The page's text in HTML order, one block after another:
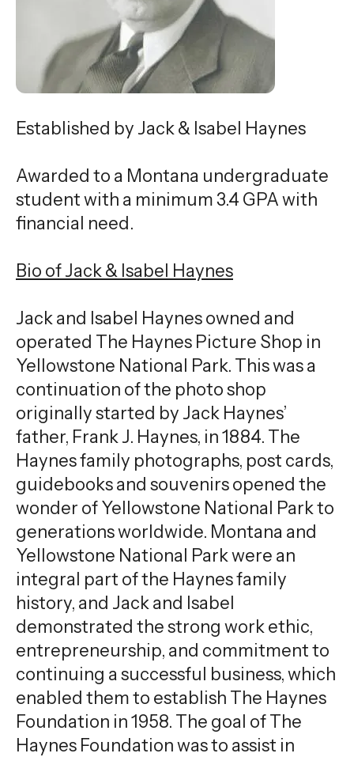
Established by Jack & Isabel Haynes
Awarded to a Montana undergraduate
student with a minimum 3.4 GPA with
financial need.
Bio of Jack & Isabel Haynes
Jack and Isabel Haynes owned and
operated The Haynes Picture Shop in
Yellowstone National Park. This was a
continuation of the photo shop
originally started by Jack Haynes’
father, Frank J. Haynes, in 1884. The
Haynes family photographs, post cards,
guidebooks and souvenirs opened the
wonder of Yellowstone National Park to
generations worldwide. Montana and
Yellowstone National Park were an
integral part of the Haynes family
history, and Jack and Isabel
demonstrated the strong work ethic,
entrepreneurship, and commitment to
continuing a successful business, which
enabled them to establish The Haynes
Foundation in 1958. The goal of The
Haynes Foundation was to assist in